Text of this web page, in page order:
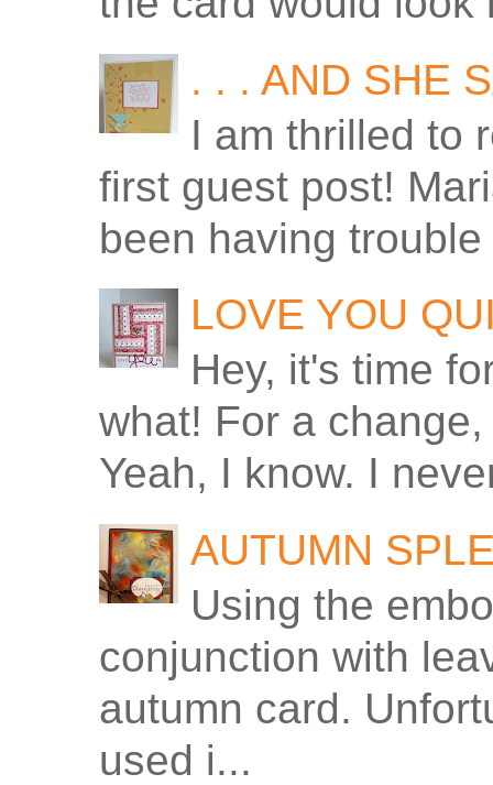
. . . AND SHE
I am thrilled to
first guest post!
been having
LOVE YOU
Hey, it's time
what! For a
Yeah, I know. I
AUTUMN
Using the
conjunction with
autumn card.
used i...